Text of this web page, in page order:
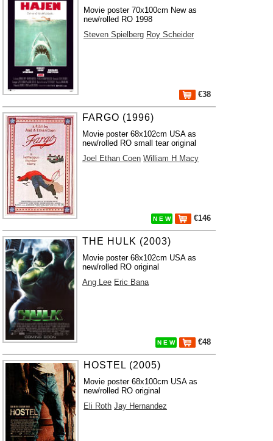
Movie poster 70x100cm New as
new/rolled RO 1998
Steven Spielberg Roy Scheider
€38
FARGO (1996)
Movie poster 68x102cm USA as
new/rolled RO small tear original
Joel Ethan Coen William H Macy
N E W €146
THE HULK (2003)
Movie poster 68x102cm USA as
new/rolled RO original
Ang Lee Eric Bana
N E W €48
HOSTEL (2005)
Movie poster 68x100cm USA as
new/rolled RO original
Eli Roth Jay Hernandez